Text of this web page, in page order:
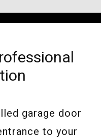
garage door
to your